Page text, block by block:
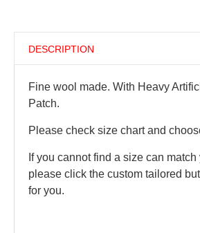
DESCRIPTION
Fine wool made. With Heavy
Patch.
Please check size chart and
If you cannot find a size can match
please click the custom tailored
for you.